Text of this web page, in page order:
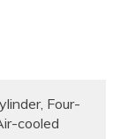
Four-
cooled